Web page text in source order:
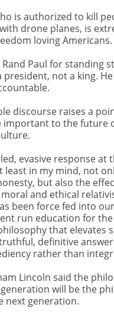
is authorized to kill
drone planes, is
loving Americans.
Paul for standing
president, not a king.
discourse raises a
important to the future
evasive response at
least in my mind, not
but also the
and ethical
been force fed into
run education for the
that elevates
definitive
rather than
Lincoln said the
will be the
next generation.